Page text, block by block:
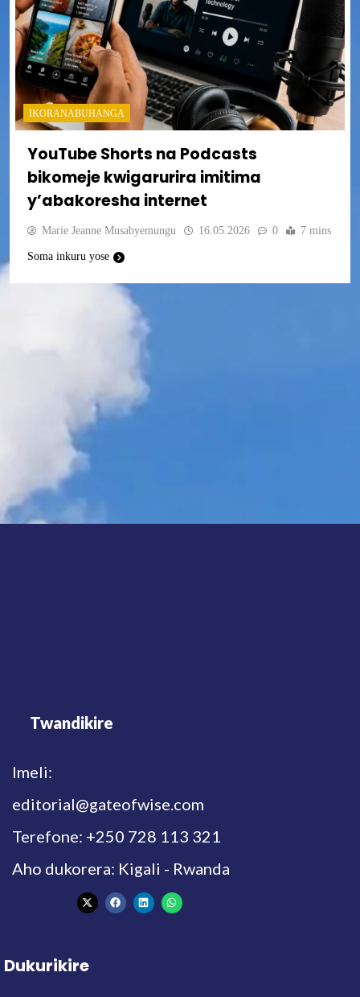
IKORANABUHANGA
YouTube Shorts na Podcasts
bikomeje kwigarurira imitima
y’abakoresha internet
Marie Jeanne Musabyemungu 16.05.2026 0 7 mins
Soma inkuru yose
Twandikire
Imeli:
editorial@gateofwise.com
Terefone: +250 728 113 321
Aho dukorera: Kigali - Rwanda
Dukurikire